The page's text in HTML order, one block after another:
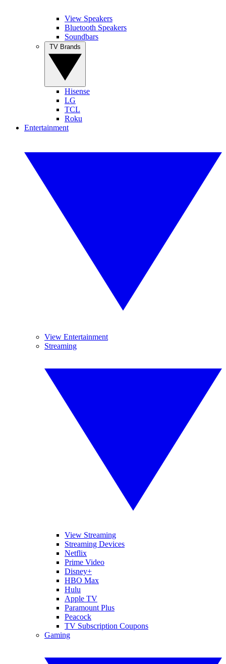
View Speakers
Bluetooth Speakers
Soundbars
Hisense
LG
TCL
Roku
Entertainment
View Entertainment
Streaming
View Streaming
Streaming Devices
Netflix
Prime Video
Disney+
HBO Max
Hulu
Apple TV
Paramount Plus
Peacock
TV Subscription Coupons
Gaming